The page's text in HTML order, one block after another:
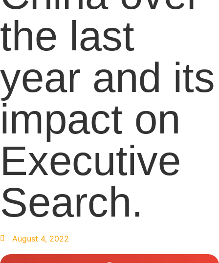
the last
year and its
impact on
Executive
Search.
August 4, 2022